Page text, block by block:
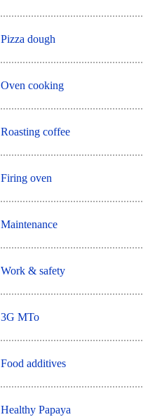
Pizza dough
Oven cooking
Roasting coffee
Firing oven
Maintenance
Work & safety
3G MTo
Food additives
Healthy Papaya